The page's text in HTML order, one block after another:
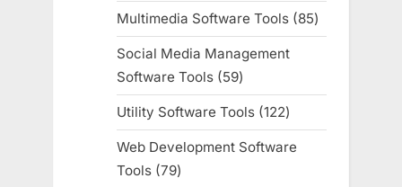
products
Multimedia Software Tools 8585
products
Social Media Management
Software Tools
5959
products
Utility Software Tools 122122
products
Web Development Software
Tools 7979